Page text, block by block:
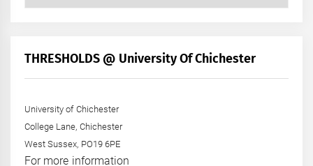
+
THRESHOLDS @ University Of Chichester
University of Chichester
College Lane, Chichester
West Sussex, PO19 6PE
For more information